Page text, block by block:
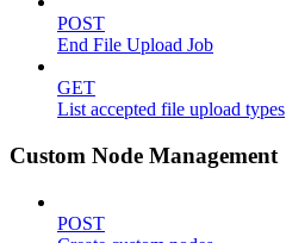
POST
End File Upload Job
GET
List accepted file upload types
Custom Node Management
POST